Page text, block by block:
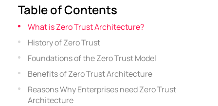
Table of Contents
What is Zero Trust Architecture?
History of Zero Trust
Foundations of the Zero Trust Model
Benefits of Zero Trust Architecture
Reasons Why Enterprises need Zero Trust
Architecture